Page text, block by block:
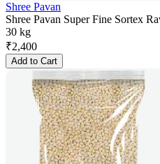
Shree Pavan
Shree Pavan Super Fine Sortex
30 kg
₹2,400
Add to Cart